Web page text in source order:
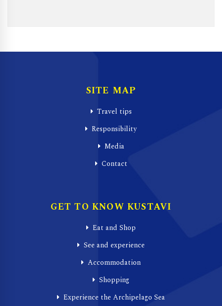
SITE MAP
Travel tips
Responsibility
Media
Contact
GET TO KNOW KUSTAVI
Eat and Shop
See and experience
Accommodation
Shopping
Experience the Archipelago Sea